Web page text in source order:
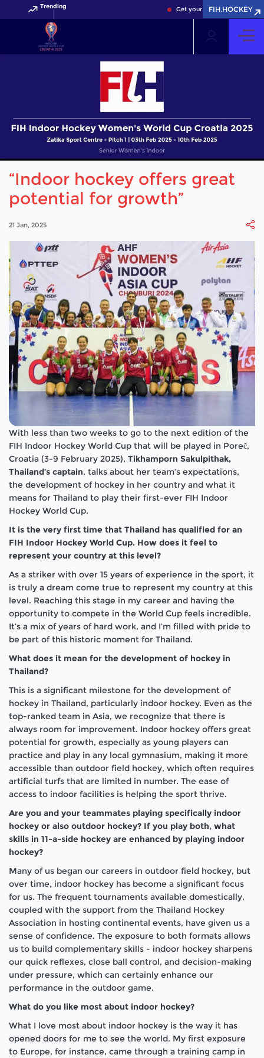
Trending Get your FIH Hockey World
FIH.HOCKEY
“Indoor hockey offers great
potential for growth”
21 Jan, 2025
With less than two weeks to go to the next edition of the
FIH Indoor Hockey World Cup that will be played in Poreč,
Croatia (3-9 February 2025), Tikhamporn Sakulpithak,
Thailand’s captain, talks about her team’s expectations,
the development of hockey in her country and what it
means for Thailand to play their first-ever FIH Indoor
Hockey World Cup.
It is the very first time that Thailand has qualified for an
FIH Indoor Hockey World Cup. How does it feel to
represent your country at this level?
As a striker with over 15 years of experience in the sport, it
is truly a dream come true to represent my country at this
level. Reaching this stage in my career and having the
opportunity to compete in the World Cup feels incredible.
It’s a mix of years of hard work, and I’m filled with pride to
be part of this historic moment for Thailand.
What does it mean for the development of hockey in
Thailand?
This is a significant milestone for the development of
hockey in Thailand, particularly indoor hockey. Even as the
top-ranked team in Asia, we recognize that there is
always room for improvement. Indoor hockey offers great
potential for growth, especially as young players can
practice and play in any local gymnasium, making it more
accessible than outdoor field hockey, which often requires
artificial turfs that are limited in number. The ease of
access to indoor facilities is helping the sport thrive.
Are you and your teammates playing specifically indoor
hockey or also outdoor hockey? If you play both, what
skills in 11-a-side hockey are enhanced by playing indoor
hockey?
Many of us began our careers in outdoor field hockey, but
over time, indoor hockey has become a significant focus
for us. The frequent tournaments available domestically,
coupled with the support from the Thailand Hockey
Association in hosting continental events, have given us a
sense of confidence. The exposure to both formats allows
us to build complementary skills - indoor hockey sharpens
our quick reflexes, close ball control, and decision-making
under pressure, which can certainly enhance our
performance in the outdoor game.
What do you like most about indoor hockey?
What I love most about indoor hockey is the way it has
opened doors for me to see the world. My first exposure
to Europe, for instance, came through a training camp in